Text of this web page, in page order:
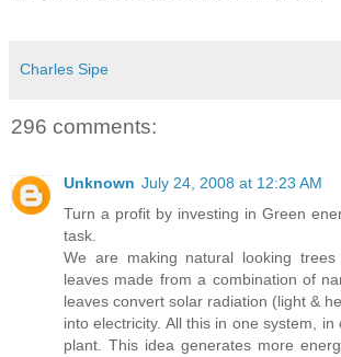
Charles Sipe
296 comments:
Unknown July 24, 2008 at 12:23 AM
Turn a profit by investing in Green
task.
We are making natural looking
leaves made from a combination of
leaves convert solar radiation (light &
into electricity. All this in one system,
plant. This idea generates more